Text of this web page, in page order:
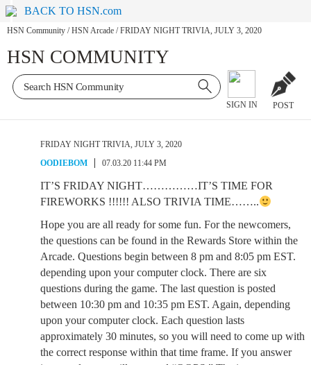
BACK TO HSN.com
HSN Community / HSN Arcade / FRIDAY NIGHT TRIVIA, JULY 3, 2020
HSN COMMUNITY
SIGN IN POST
FRIDAY NIGHT TRIVIA, JULY 3, 2020
OODIEBOM
07.03.20 11:44 PM
IT’S FRIDAY NIGHT……………IT’S TIME FOR
FIREWORKS !!!!!! ALSO TRIVIA TIME……..
Hope you are all ready for some fun. For the newcomers,
the questions can be found in the Rewards Store within the
Arcade. Questions begin between 8 pm and 8:05 pm EST.
depending upon your computer clock. There are six
questions during the game. The last question is posted
between 10:30 pm and 10:35 pm EST. Again, depending
upon your computer clock. Each question lasts
approximately 30 minutes, so you will need to come up with
the correct response within that time frame. If you answer